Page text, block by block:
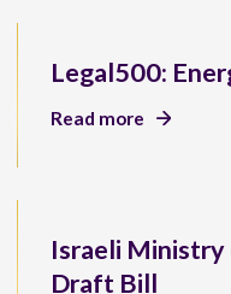
Legal500:
Read more
Israeli Ministry
Draft Bill